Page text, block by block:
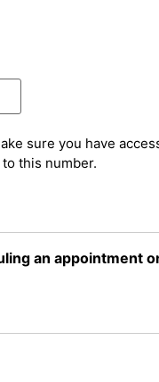
sure you have
this number.
an appointment